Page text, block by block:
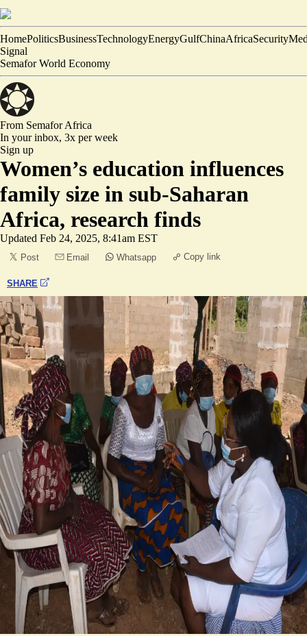
HomePoliticsBusinessTechnologyEnergyGulfChinaAfricaSecurity
Signal
Semafor World Economy
From SemaforAfrica
In your inbox, 3x per week
Sign up
Women’s education influences
family size in sub-Saharan
Africa, research finds
Updated Feb 24, 2025, 8:41am EST
Post Email Whatsapp Copy link
SHARE